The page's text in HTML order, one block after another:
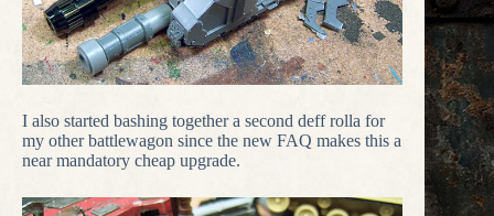
I also started bashing together a second deff rolla for
my other battlewagon since the new FAQ makes this a
near mandatory cheap upgrade.